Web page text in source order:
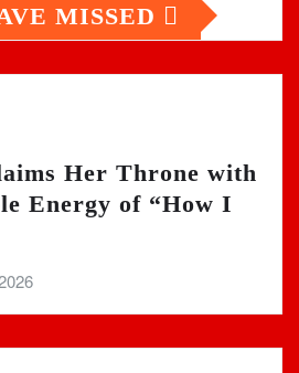
MISSED
Her Throne with
Energy of “How I